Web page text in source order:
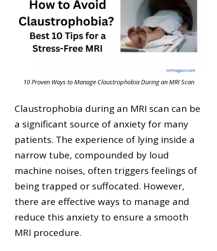
10 Proven Ways to Manage Claustrophobia During an MRI Scan
Claustrophobia during an MRI scan can be
a significant source of anxiety for many
patients. The experience of lying inside a
narrow tube, compounded by loud
machine noises, often triggers feelings of
being trapped or suffocated. However,
there are effective ways to manage and
reduce this anxiety to ensure a smooth
MRI procedure.